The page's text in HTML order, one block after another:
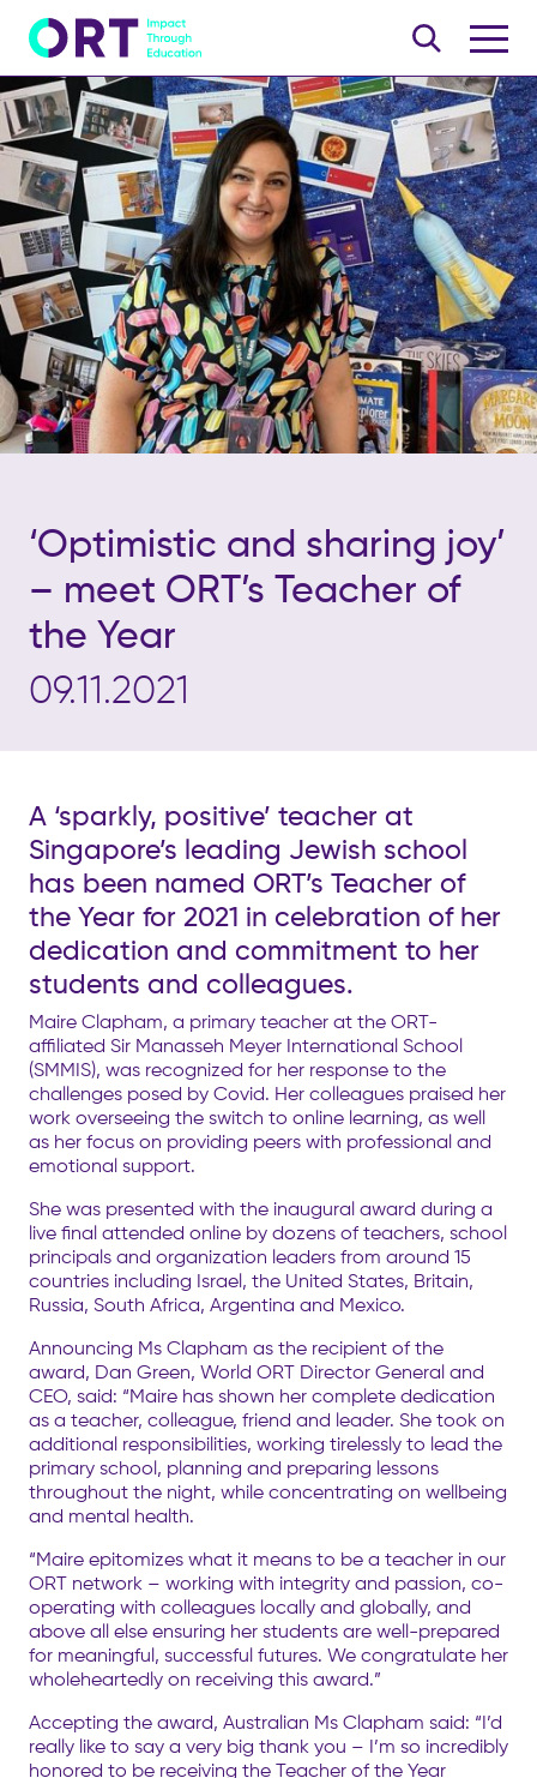
‘Optimistic and sharing joy’
– meet ORT’s Teacher of
the Year
09.11.2021
A ‘sparkly, positive’ teacher at
Singapore’s leading Jewish school
has been named ORT’s Teacher of
the Year for 2021 in celebration of her
dedication and commitment to her
students and colleagues.
Maire Clapham, a primary teacher at the ORT-
affiliated Sir Manasseh Meyer International School
(SMMIS), was recognized for her response to the
challenges posed by Covid. Her colleagues praised her
work overseeing the switch to online learning, as well
as her focus on providing peers with professional and
emotional support.
She was presented with the inaugural award during a
live final attended online by dozens of teachers, school
principals and organization leaders from around 15
countries including Israel, the United States, Britain,
Russia, South Africa, Argentina and Mexico.
Announcing Ms Clapham as the recipient of the
award, Dan Green, World ORT Director General and
CEO, said: “Maire has shown her complete dedication
as a teacher, colleague, friend and leader. She took on
additional responsibilities, working tirelessly to lead the
primary school, planning and preparing lessons
throughout the night, while concentrating on wellbeing
and mental health.
“Maire epitomizes what it means to be a teacher in our
ORT network – working with integrity and passion, co-
operating with colleagues locally and globally, and
above all else ensuring her students are well-prepared
for meaningful, successful futures. We congratulate her
wholeheartedly on receiving this award.”
Accepting the award, Australian Ms Clapham said: “I’d
really like to say a very big thank you – I’m so incredibly
honored to be receiving the Teacher of the Year